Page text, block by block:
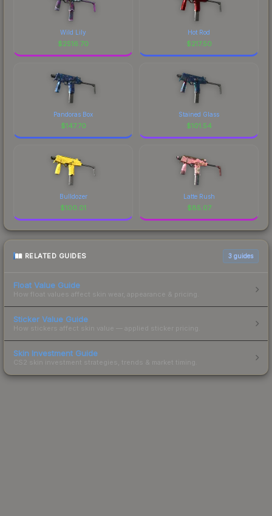
Wild Lily
$2516.70
Hot Rod
$217.50
Pandoras Box
$147.70
Stained Glass
$101.54
Bulldozer
$100.01
Latte Rush
$85.07
RELATED GUIDES 3 guides
Float Value Guide
How float values affect skin wear, appearance & pricing.
Sticker Value Guide
How stickers affect skin value — applied sticker pricing.
Skin Investment Guide
CS2 skin investment strategies, trends & market timing.